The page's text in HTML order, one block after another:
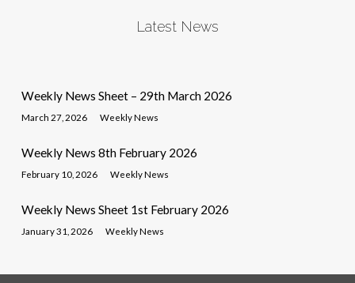
Latest News
Weekly News Sheet – 29th March 2026
March 27, 2026 Weekly News
Weekly News 8th February 2026
February 10, 2026 Weekly News
Weekly News Sheet 1st February 2026
January 31, 2026 Weekly News